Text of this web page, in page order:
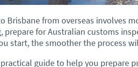
Brisbane from overseas involves
prepare for Australian customs
start, the smoother the process
practical guide to help you prepare
“Just wanted to take a second to